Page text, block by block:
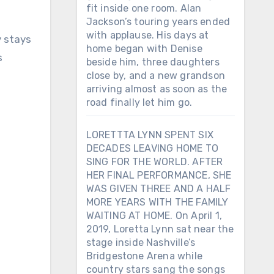
stays
fit inside one room. Alan
Jackson’s touring years ended
with applause. His days at
home began with Denise
beside him, three daughters
close by, and a new grandson
arriving almost as soon as the
road finally let him go.
LORETTTA LYNN SPENT SIX
DECADES LEAVING HOME TO
SING FOR THE WORLD. AFTER
HER FINAL PERFORMANCE, SHE
WAS GIVEN THREE AND A HALF
MORE YEARS WITH THE FAMILY
WAITING AT HOME. On April 1,
2019, Loretta Lynn sat near the
stage inside Nashville’s
Bridgestone Arena while
country stars sang the songs